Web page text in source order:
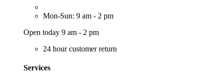
Mon-Sun: 9 am - 2 pm
Open today 9 am - 2 pm
24 hour customer return
Services